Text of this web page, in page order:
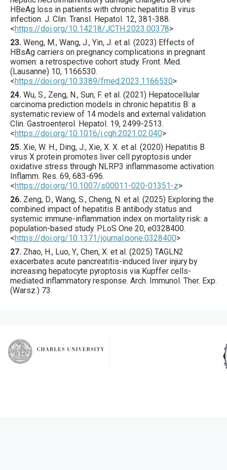
HBeAg loss in patients with chronic hepatitis B virus
infection. J. Clin. Transl. Hepatol. 12, 381 -388.
<https://doi.org/10.14218/JCTH.2023.00378>
23. Weng, M., Wang, J., Yin, J. et al. (2023) Effects of
HBsAg carriers on pregnancy complications in pregnant
women: a retrospective cohort study. Front. Med.
(Lausanne) 10, 1166530.
<https://doi.org/10.3389/fmed.2023.1166530>
24. Wu, S., Zeng, N., Sun, F. et al. (2021) Hepatocellular
carcinoma prediction models in chronic hepatitis B: a
systematic review of 14 models and external validation.
Clin. Gastroenterol. Hepatol. 19, 2499-2513.
<https://doi.org/10.1016/j.cgh.2021.02.040>
25. Xie, W. H., Ding, J., Xie, X. X. et al. (2020) Hepatitis B
virus X protein promotes liver cell pyroptosis under
oxidative stress through NLRP3 inflammasome activation.
Inflamm. Res. 69, 683-696.
<https://doi.org/10.1007/s00011-020-01351-z>
26. Zeng, D., Wang, S., Cheng, N. et al. (2025) Exploring the
combined impact of hepatitis B antibody status and
systemic immune-inflammation index on mortality risk: a
population-based study. PLoS One 20, e0328400.
<https://doi.org/10.1371/journal.pone.0328400>
27. Zhao, H., Luo, Y., Chen, X. et al. (2025) TAGLN2
exacerbates acute pancreatitis-induced liver injury by
increasing hepatocyte pyroptosis via Kupffer cells-
mediated inflammatory response. Arch. Immunol. Ther. Exp.
(Warsz.) 73.